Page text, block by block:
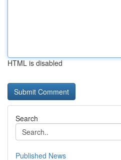
HTML is disabled
Search
Published News